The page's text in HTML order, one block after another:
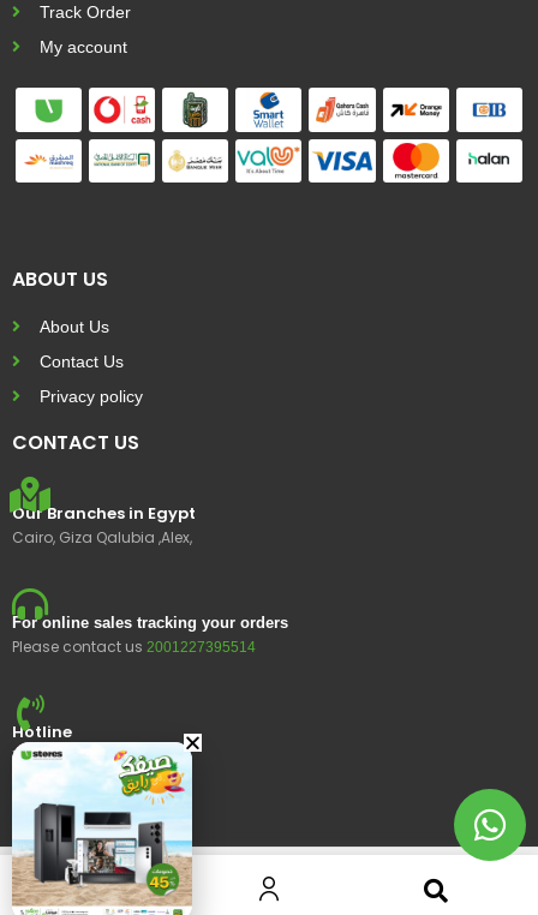
Track Order
My account
ABOUT US
About Us
Contact Us
Privacy policy
CONTACT US
Our Branches in Egypt
Cairo, Giza Qalubia ,Alex,
For online sales tracking your orders
Please contact us 2001227395514
Hotline
15400
© 2023 Ustores, All rights reserved.